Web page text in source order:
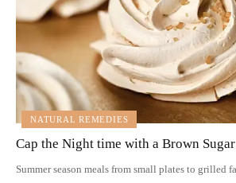
NATURAL REMEDIES
Cap the Night time with a Brown
Summer season meals from small plates to grilled